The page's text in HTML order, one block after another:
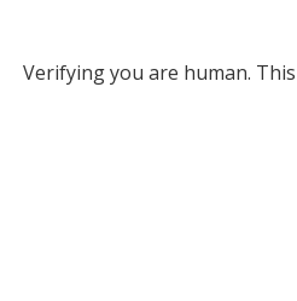
Verifying you are human.